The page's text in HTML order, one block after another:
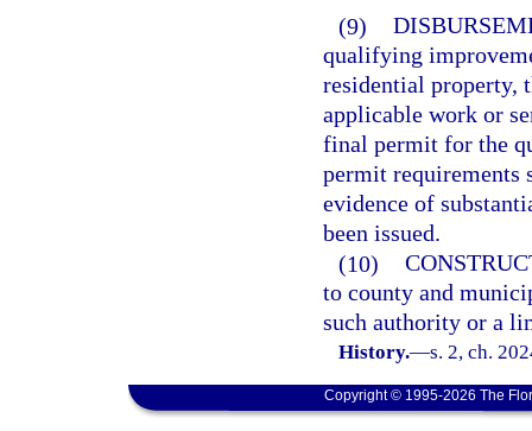
(9)
qualifying
residential property,
applicable work or
final permit for the
permit requirements
evidence of
been issued.
(10)
to county and
such authority or a
History.—s. 2, ch.
Copyright © 1995-2026 The